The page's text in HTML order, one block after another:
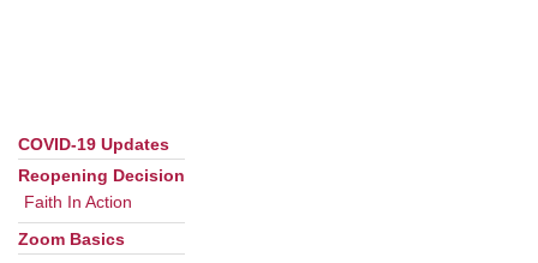
Section
Navigation
COVID-19 Updates
Reopening Decision
Faith In Action
Zoom Basics